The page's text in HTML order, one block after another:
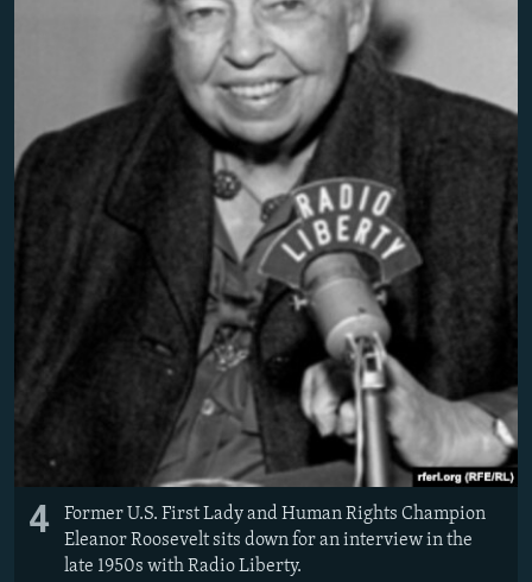
4
Former U.S. First Lady and Human Rights Champion
Eleanor Roosevelt sits down for an interview in the
late 1950s with Radio Liberty.